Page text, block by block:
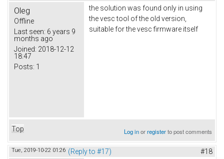
Oleg
Offline
Last seen: 6 years 9
months ago
Joined: 2018-12-12
18:47
Posts: 1
the solution was found only in using
the vesc tool of the old version,
suitable for the vesc firmware itself
Top Log inorregisterto post comments
Tue, 2019-10-22 01:26 (Reply to #17) #18